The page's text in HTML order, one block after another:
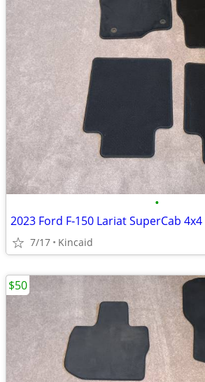
•
7/17 Kincaid
$50